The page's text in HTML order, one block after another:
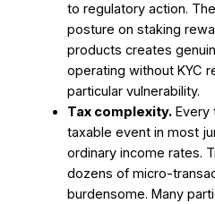
to regulatory action.
posture on staking
products creates
operating without KYC
particular vulnerability.
Tax complexity.Every
taxable event in most
ordinary income rates.
dozens of micro-
burdensome. Many